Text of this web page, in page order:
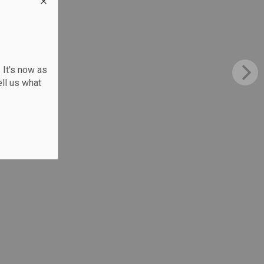
It's now as
us what